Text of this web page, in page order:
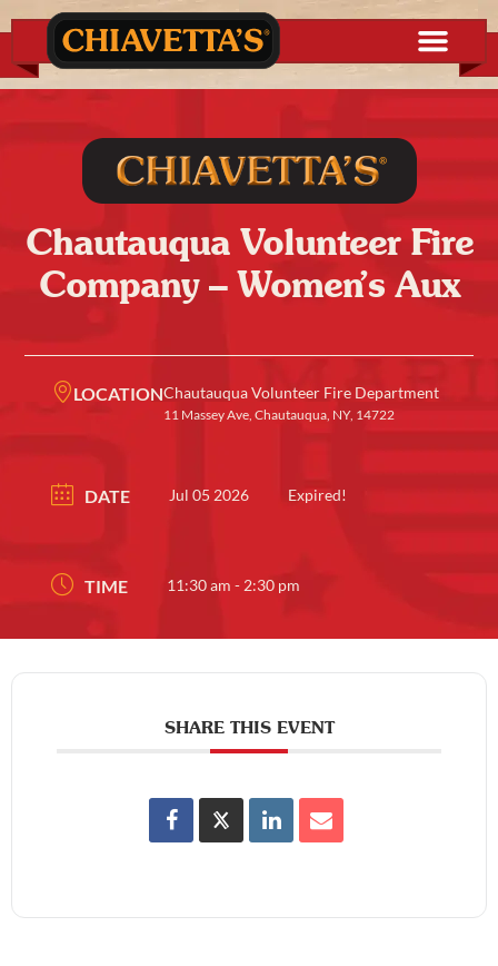
Chautauqua Volunteer Fire
Company – Women’s Aux
LOCATIONChautauqua Volunteer Fire Department
11 Massey Ave, Chautauqua, NY, 14722
DATE Jul 05 2026 Expired!
TIME 11:30 am - 2:30 pm
SHARE THIS EVENT